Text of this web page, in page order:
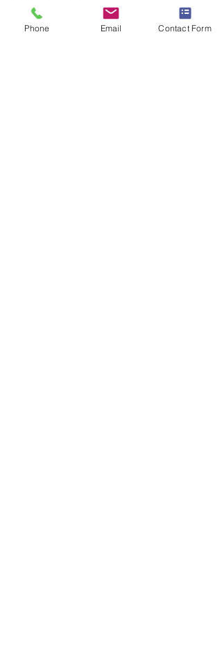
Phone Email Contact Form